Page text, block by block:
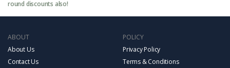
round discounts also!
ABOUT
About Us
Contact Us
POLICY
Privacy Policy
Terms & Conditions